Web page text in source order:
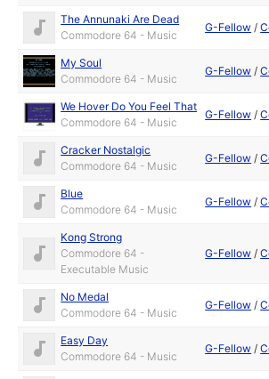
The Annunaki Are Dead
Commodore 64 - Music
G-Fellow /
My Soul
Commodore 64 - Music
G-Fellow /
We Hover Do You Feel That
Commodore 64 - Music
G-Fellow /
Cracker Nostalgic
Commodore 64 - Music
G-Fellow /
Blue
Commodore 64 - Music
G-Fellow /
Kong Strong
Commodore 64 -
Executable Music
G-Fellow /
No Medal
Commodore 64 - Music
G-Fellow /
Easy Day
Commodore 64 - Music
G-Fellow /